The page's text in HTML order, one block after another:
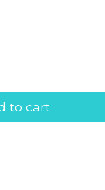
to cart